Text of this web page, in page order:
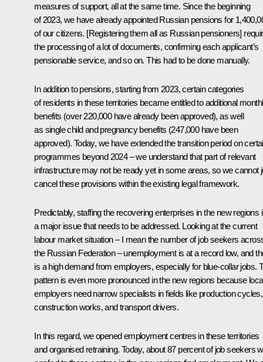
measures of support, all at the same time. Since the beginning
of 2023, we have already appointed Russian pensions for
of our citizens. [Registering them all as Russian pensioners]
the processing of a lot of documents, confirming each applicant’s
pensionable service, and so on. This had to be done manually.
In addition to pensions, starting from 2023, certain categories
of residents in these territories became entitled to additional
benefits (over 220,000 have already been approved), as well
as single child and pregnancy benefits (247,000 have been
approved). Today, we have extended the transition period on
programmes beyond 2024 – we understand that part of relevant
infrastructure may not be ready yet in some areas, so we cannot
cancel these provisions within the existing legal framework.
Predictably, staffing the recovering enterprises in the new regions
a major issue that needs to be addressed. Looking at the current
labour market situation – I mean the number of job seekers
the Russian Federation – unemployment is at a record low, and
is a high demand from employers, especially for blue-collar jobs.
pattern is even more pronounced in the new regions because
employers need narrow specialists in fields like production cycles,
construction works, and transport drivers.
In this regard, we opened employment centres in these territories
and organised retraining. Today, about 87 percent of job seekers